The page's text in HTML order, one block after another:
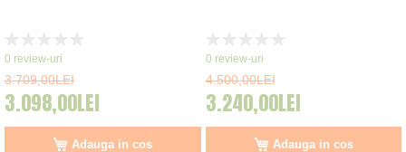
0%
0 review-uri
3.709,00LEI
3.098,00LEI
Adauga in cos
0%
0 review-uri
4.500,00LEI
3.240,00LEI
Adauga in cos